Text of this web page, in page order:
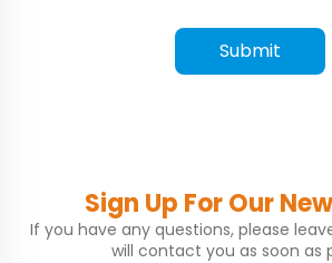
Submit
Sign Up For Our
If you have any questions, please
will contact you as soon as